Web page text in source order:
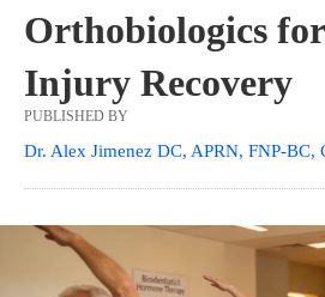
Orthobiologics
Injury Recovery
PUBLISHED BY
Dr. Alex Jimenez DC, APRN, FNP-BC,